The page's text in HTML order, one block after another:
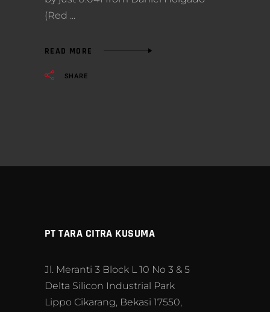
(Red
READ MORE
SHARE
PT TARA CITRA KUSUMA
Jl. Meranti 3 Block L 10 No 3 & 5
Delta Silicon Industrial Park
Lippo Cikarang, Bekasi 17550,